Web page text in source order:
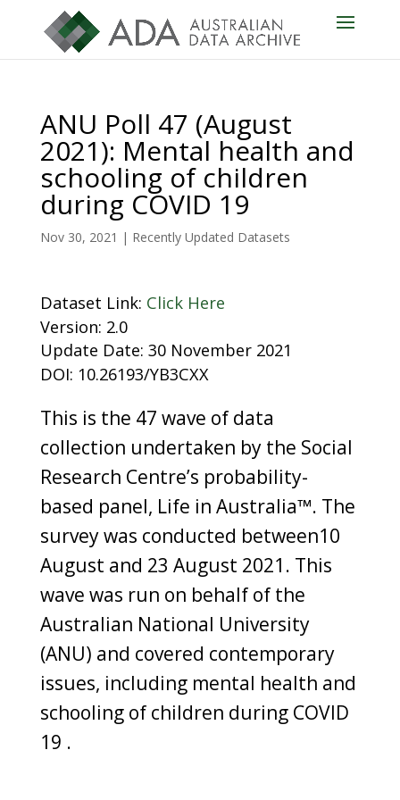
ANU Poll 47 (August
2021): Mental health and
schooling of children
during COVID 19
Nov 30, 2021 | Recently Updated Datasets
Dataset Link: Click Here
Version: 2.0
Update Date: 30 November 2021
DOI: 10.26193/YB3CXX
This is the 47 wave of data
collection undertaken by the Social
Research Centre’s probability-
based panel, Life in Australia™. The
survey was conducted between10
August and 23 August 2021. This
wave was run on behalf of the
Australian National University
(ANU) and covered contemporary
issues, including mental health and
schooling of children during COVID
19 .